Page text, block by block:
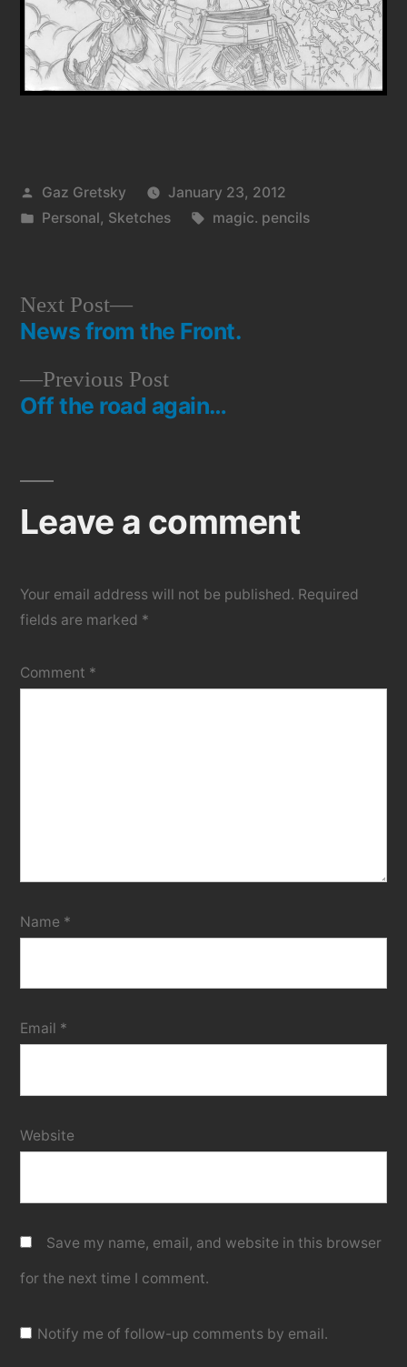
Posted
by
Gaz Gretsky
January 23, 2012
Posted
Personal, Sketches Tags:
magic. pencils
Post
navigation
Previous PostPrevious
post:
Off the road again…
Next Post
Next
post:
News from the Front.
Leave a comment
Your email address will not be published. Required
fields are marked *
Comment *
Name *
Email *
Website
Save my name, email, and website in this browser
for the next time I comment.
Notify me of follow-up comments by email.